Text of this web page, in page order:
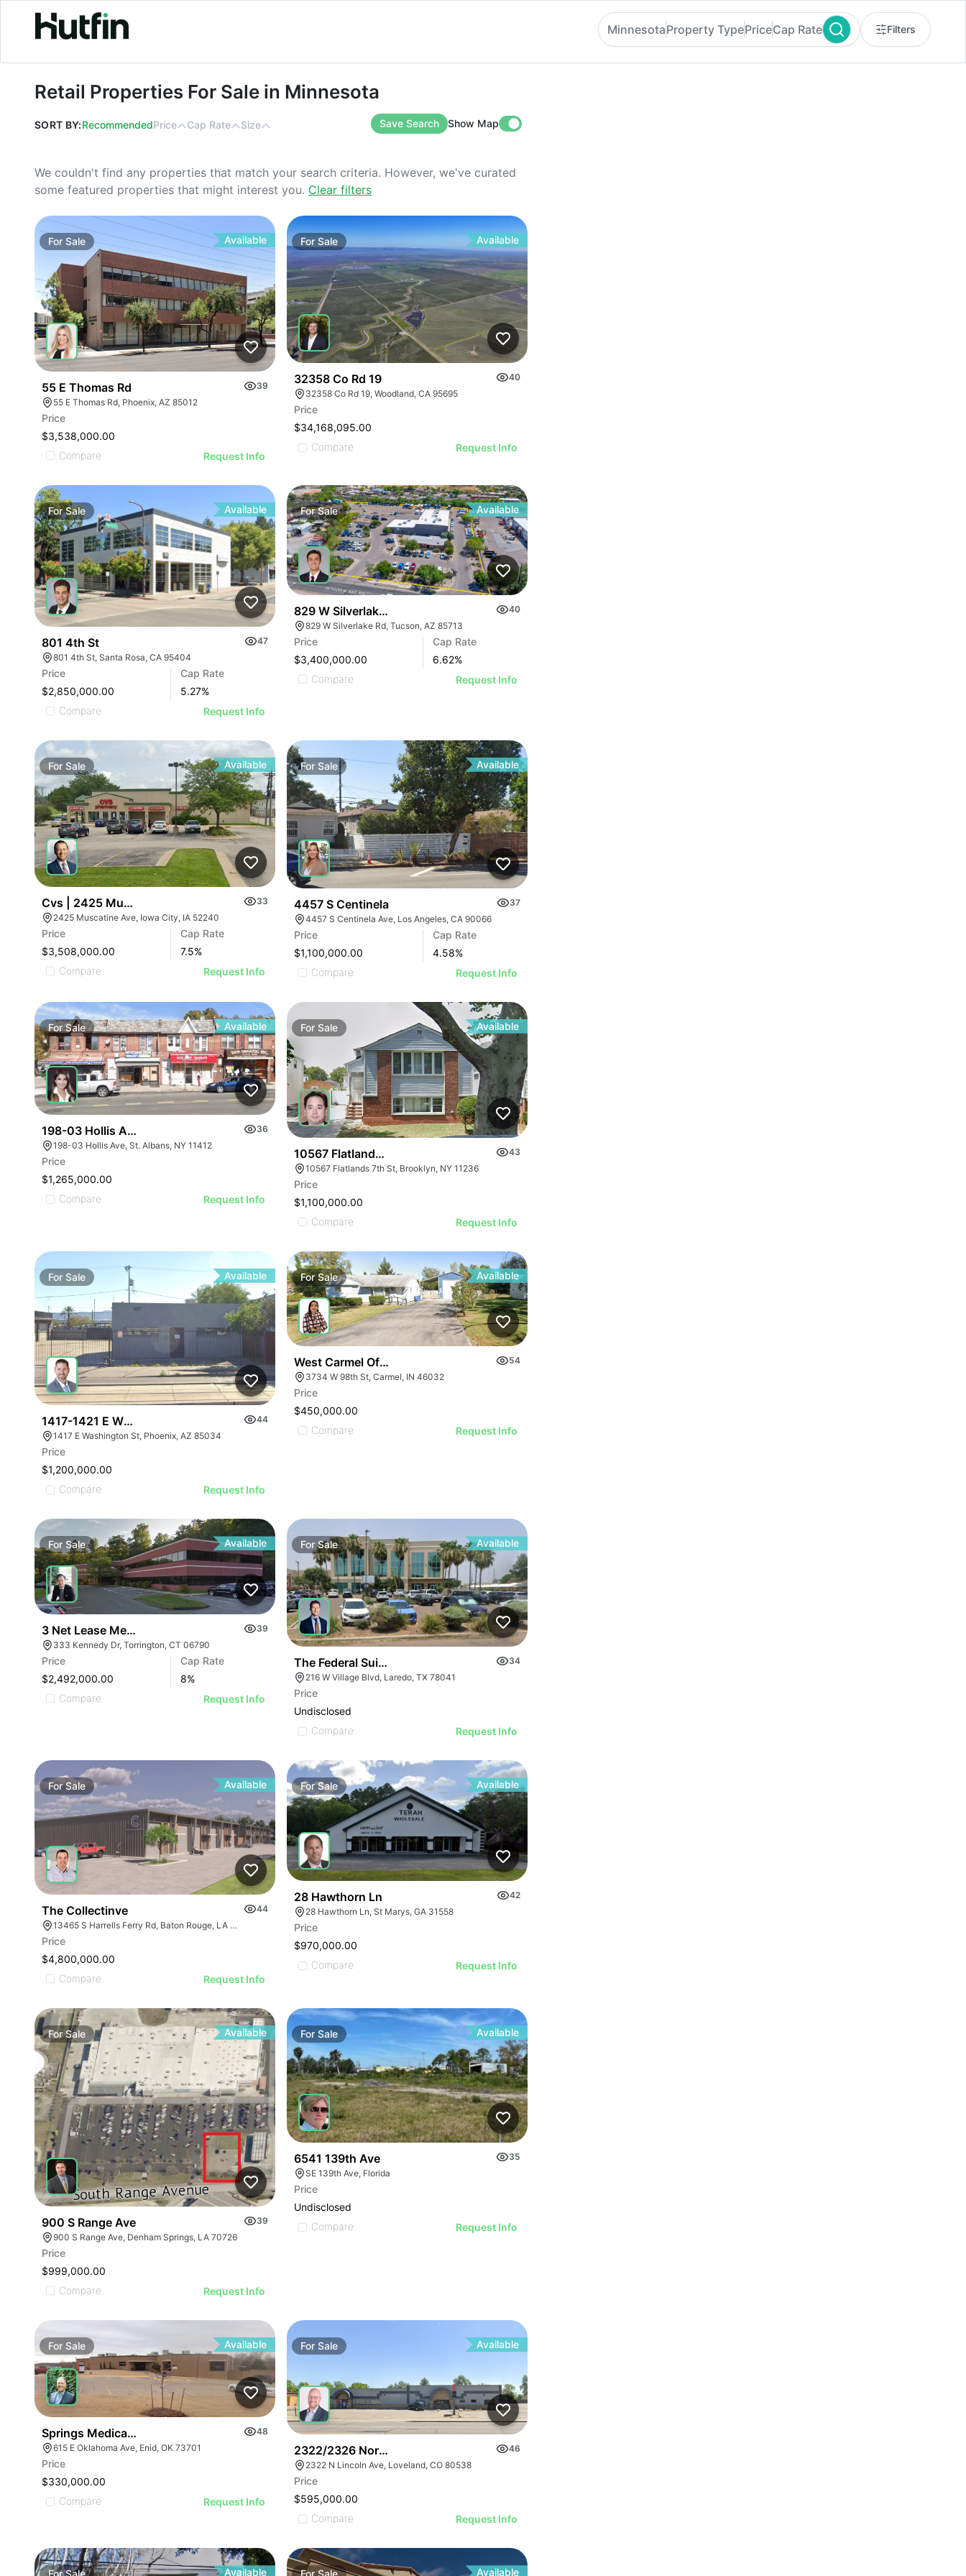
Retail Properties For Sale in Minnesota
MinnesotaProperty TypePriceCap Rate Filters
Retail Properties For Sale in Minnesota
SORT BY:RecommendedPrice Cap Rate Size Save Search Show Map
We couldn't find any properties that match your search criteria. However, we've curated
some featured properties that might interest you. Clear filters
For Sale Available
55 E Thomas Rd
39
55 E Thomas Rd, Phoenix, AZ 85012
Price
$3,538,000.00
Compare
Request Info
For Sale Available
32358 Co Rd 19
40
32358 Co Rd 19, Woodland, CA 95695
Price
$34,168,095.00
Compare
Request Info
ForSale Available
801 4th St
47
801 4th St, Santa Rosa, CA 95404
Price
$2,850,000.00
Cap Rate
5.27%
Compare
Request Info
ForSale Available
829 W Silverlake Rd
40
829 W Silverlake Rd, Tucson, AZ 85713
Price
$3,400,000.00
Cap Rate
6.62%
Compare
Request Info
For Sale Available
Cvs | 2425 Muscatine Ave
33
2425 Muscatine Ave, Iowa City, IA 52240
Price
$3,508,000.00
Cap Rate
7.5%
Compare
Request Info
For Sale Available
4457 S Centinela
37
4457 S Centinela Ave, Los Angeles, CA 90066
Price
$1,100,000.00
Cap Rate
4.58%
Compare
Request Info
ForSale Available
198-03 Hollis Avenue
36
198-03 Hollis Ave, St. Albans, NY 11412
Price
$1,265,000.00
Compare
Request Info
For Sale Available
10567 Flatlands 7th Street
43
10567 Flatlands 7th St, Brooklyn, NY 11236
Price
$1,100,000.00
Compare
Request Info
For Sale Available
1417-1421 E Washington St
44
1417 E Washington St, Phoenix, AZ 85034
Price
$1,200,000.00
Compare
Request Info
ForSale Available
West Carmel Office Building | 3734 W 98th St
54
3734 W 98th St, Carmel, IN 46032
Price
$450,000.00
Compare
Request Info
For Sale Available
3 Net Lease Medical Office Condo Portfolio | 333 Kennedy Dr
39
333 Kennedy Dr, Torrington, CT 06790
Price
$2,492,000.00
Cap Rate
8%
Compare
Request Info
ForSale Available
The Federal Suites At Village Plaza
34
216 W Village Blvd, Laredo, TX 78041
Price
Undisclosed
Compare
Request Info
ForSale Available
The Collectinve
44
13465 S Harrells Ferry Rd, Baton Rouge, LA 70816
Price
$4,800,000.00
Compare
Request Info
ForSale Available
28 Hawthorn Ln
42
28 Hawthorn Ln, St Marys, GA 31558
Price
$970,000.00
Compare
Request Info
ForSale Available
900 S Range Ave
39
900 S Range Ave, Denham Springs, LA 70726
Price
$999,000.00
Compare
Request Info
For Sale Available
6541 139th Ave
35
SE 139th Ave, Florida
Price
Undisclosed
Compare
Request Info
For Sale Available
Springs Medical Building
48
615 E Oklahoma Ave, Enid, OK 73701
Price
$330,000.00
Compare
Request Info
For Sale Available
2322/2326 North Lincoln Ave
46
2322 N Lincoln Ave, Loveland, CO 80538
Price
$595,000.00
Compare
Request Info
Available Available